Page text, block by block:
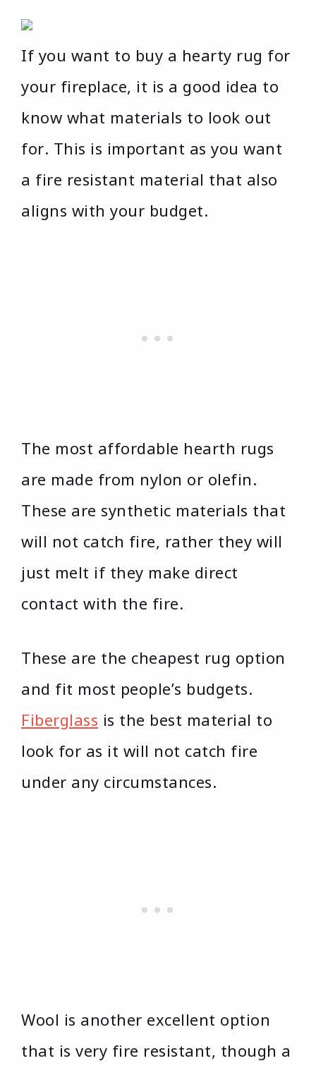
If you want to buy a hearty rug for
your fireplace, it is a good idea to
know what materials to look out
for. This is important as you want
a fire resistant material that also
aligns with your budget.
The most affordable hearth rugs
are made from nylon or olefin.
These are synthetic materials that
will not catch fire, rather they will
just melt if they make direct
contact with the fire.
These are the cheapest rug option
and fit most people’s budgets.
Fiberglass is the best material to
look for as it will not catch fire
under any circumstances.
Wool is another excellent option
that is very fire resistant, though a